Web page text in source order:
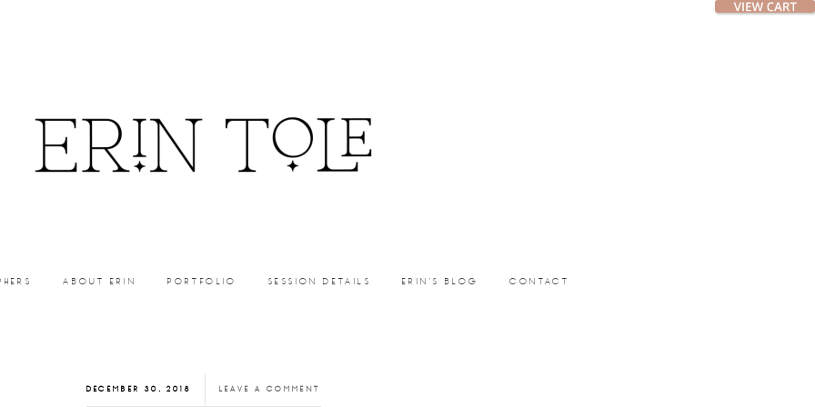
ABOUT ERIN PORTFOLIO SESSION DETAILS ERIN’S BLOG CONTACT
DECEMBER 30, 2018 LEAVE A COMMENT